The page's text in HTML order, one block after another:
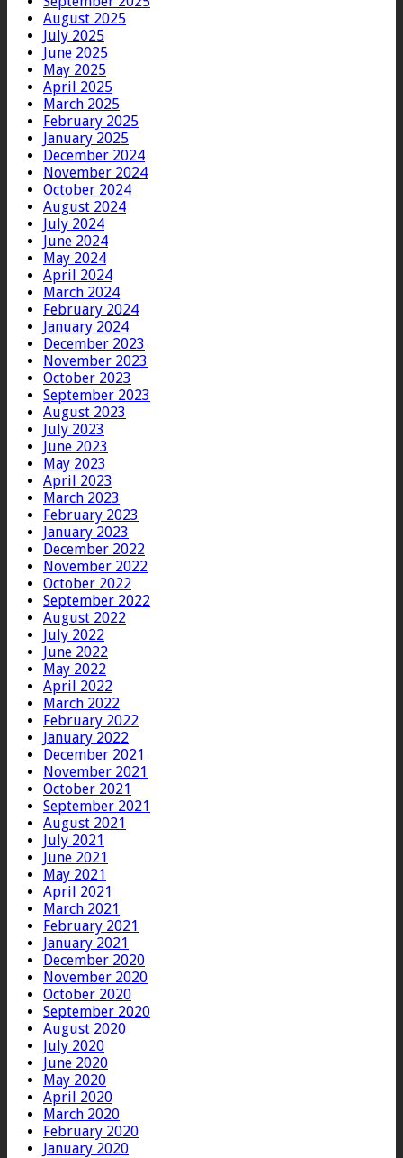
August 2025
July 2025
June 2025
May 2025
April 2025
March 2025
February 2025
January 2025
December 2024
November 2024
October 2024
August 2024
July 2024
June 2024
May 2024
April 2024
March 2024
February 2024
January 2024
December 2023
November 2023
October 2023
September 2023
August 2023
July 2023
June 2023
May 2023
April 2023
March 2023
February 2023
January 2023
December 2022
November 2022
October 2022
September 2022
August 2022
July 2022
June 2022
May 2022
April 2022
March 2022
February 2022
January 2022
December 2021
November 2021
October 2021
September 2021
August 2021
July 2021
June 2021
May 2021
April 2021
March 2021
February 2021
January 2021
December 2020
November 2020
October 2020
September 2020
August 2020
July 2020
June 2020
May 2020
April 2020
March 2020
February 2020
January 2020